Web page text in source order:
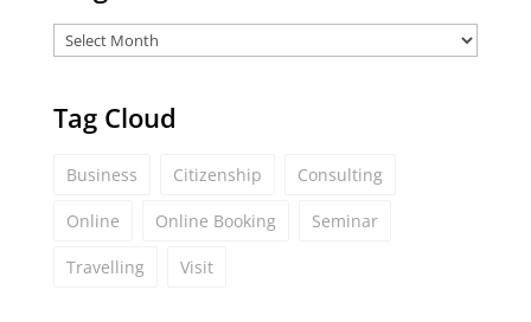
Tag Cloud
Business Citizenship Consulting
Online Online Booking Seminar
Travelling Visit